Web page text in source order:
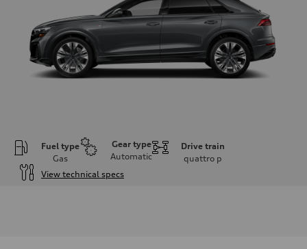
Fuel type
Gas
Gear type
Automatic
Drive train
quattro p
View technical specs